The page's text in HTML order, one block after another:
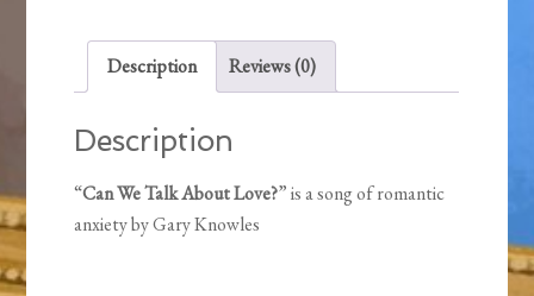
Description Reviews (0)
Description
“Can We Talk About Love?” is a song of romantic
anxiety by Gary Knowles